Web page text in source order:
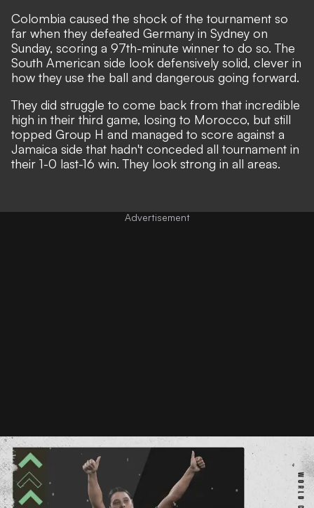
Colombia caused the shock of the tournament so
far when they defeated Germany in Sydney on
Sunday, scoring a 97th-minute winner to do so. The
South American side look defensively solid, clever in
how they use the ball and dangerous going forward.
They did struggle to come back from that incredible
high in their third game, losing to Morocco, but still
topped Group H and managed to score against a
Jamaica side that hadn't conceded all tournament in
their 1-0 last-16 win. They look strong in all areas.